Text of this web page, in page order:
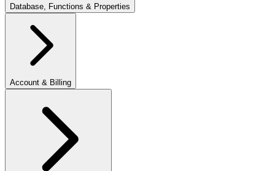
Database, Functions & Properties
Account & Billing